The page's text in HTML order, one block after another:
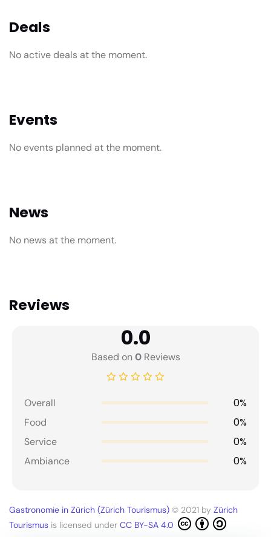
Deals
No active deals at the moment.
Events
No events planned at the moment.
News
No news at the moment.
Reviews
0.0
Based on0Reviews
Overall 0%
Food 0%
Service 0%
Ambiance 0%
Gastronomie in Zürich (Zürich Tourismus) © 2021 by Zürich
Tourismus is licensed under CC BY-SA 4.0